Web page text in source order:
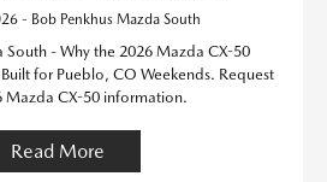
- Bob Penkhus Mazda South
South - Why the 2026 Mazda CX-50
for Pueblo, CO Weekends. Request
Mazda CX-50 information.
Read More